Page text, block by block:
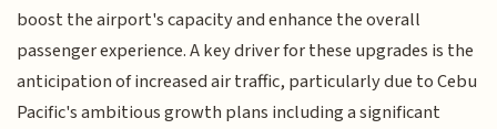
boost the airport's capacity and enhance the overall
passenger experience. A key driver for these upgrades is the
anticipation of increased air traffic, particularly due to Cebu
Pacific's ambitious growth plans including a significant